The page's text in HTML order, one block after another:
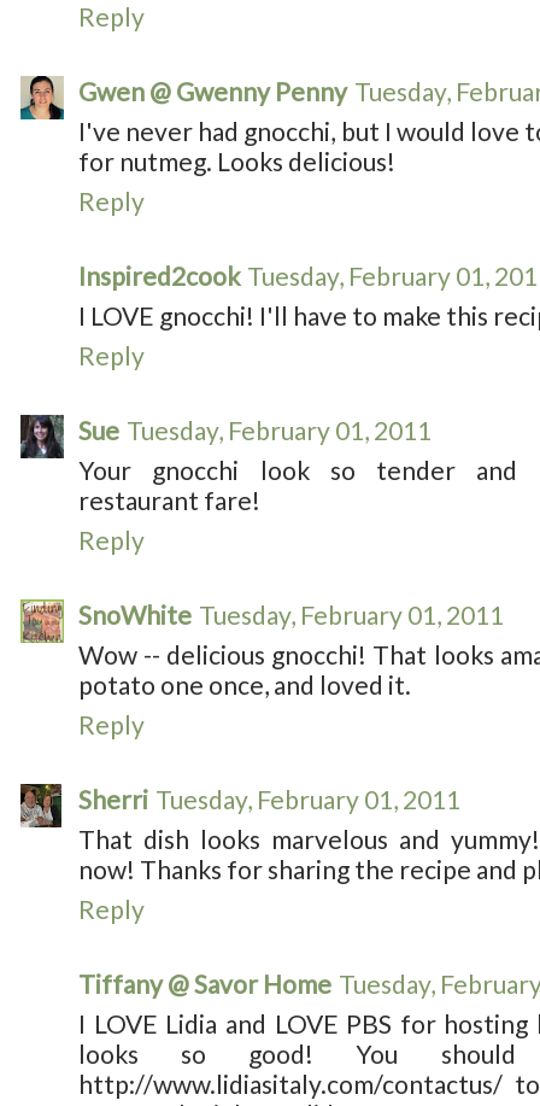
Reply
Gwen @ Gwenny Penny Tuesday,
I've never had gnocchi, but I would love
for nutmeg. Looks delicious!
Reply
Inspired2cook Tuesday, February 01,
I LOVE gnocchi! I'll have to make this
Reply
Sue Tuesday, February 01, 2011
Your gnocchi look so tender and
restaurant fare!
Reply
SnoWhite Tuesday, February 01, 2011
Wow -- delicious gnocchi! That looks
potato one once, and loved it.
Reply
Sherri Tuesday, February 01, 2011
That dish looks marvelous and
now! Thanks for sharing the recipe and
Reply
Tiffany @ Savor Home Tuesday,
I LOVE Lidia and LOVE PBS for
looks so good! You
http://www.lidiasitaly.com/contactus/